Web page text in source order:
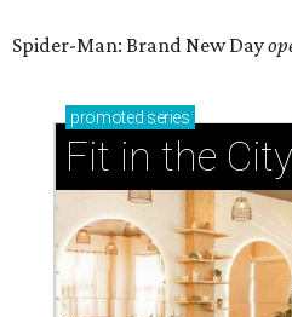
Spider-Man: Brand New Day
promoted series
Fit in the City